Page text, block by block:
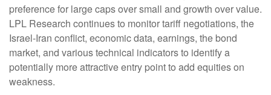
preference for large caps over small and growth over value.
LPL Research continues to monitor tariff negotiations, the
Israel-Iran conflict, economic data, earnings, the bond
market, and various technical indicators to identify a
potentially more attractive entry point to add equities on
weakness.